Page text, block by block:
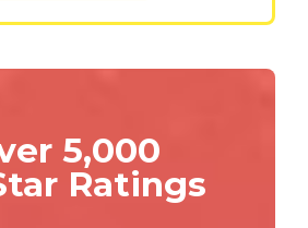
5,000
Ratings